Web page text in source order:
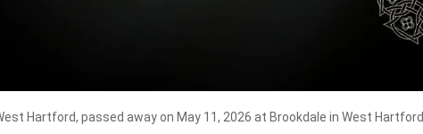
Hartford, passed away on May 11, 2026 at Brookdale in West Hartford.